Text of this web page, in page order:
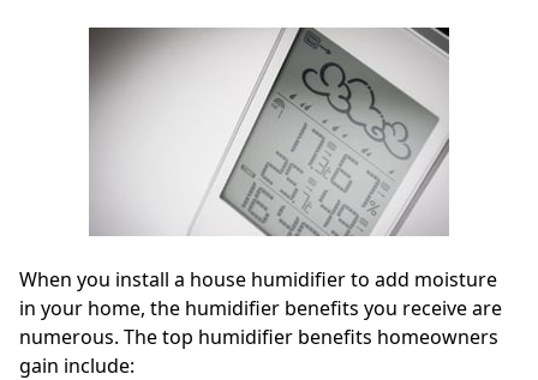
When you install a house humidifier to add moisture
in your home, the humidifier benefits you receive are
numerous. The top humidifier benefits homeowners
gain include: